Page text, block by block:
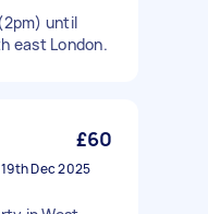
until
east London.
£60
19th Dec 2025